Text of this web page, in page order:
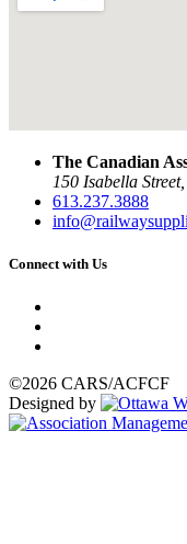
The Canadian
150 Isabella
613.237.3888
Connect with Us
©2026 CARS/ACFCF
Designed by